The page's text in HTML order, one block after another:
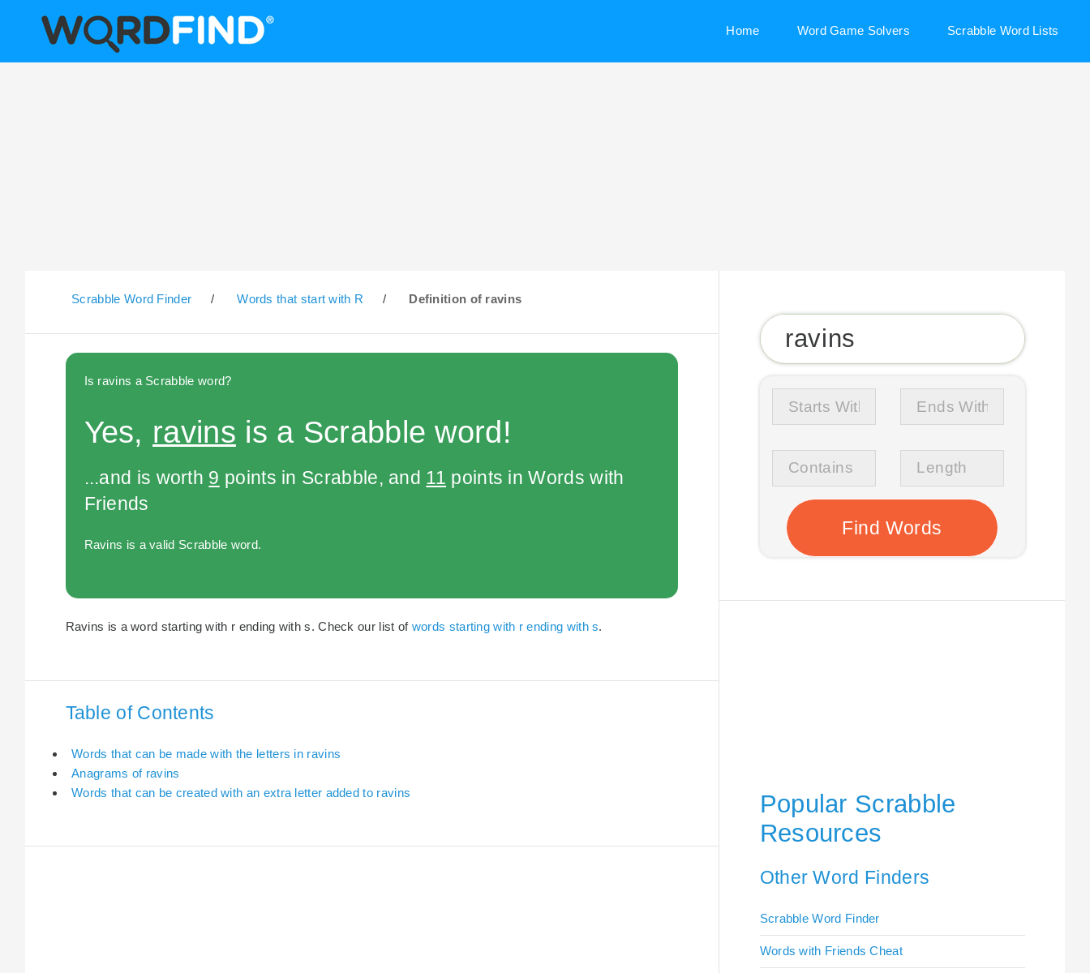
Home Word Game Solvers Scrabble Word Lists
Scrabble Word Finder / Words that start with R / Definition of ravins
Is ravins a Scrabble word?
Yes, ravins is a Scrabble word!
...and is worth 9 points in Scrabble, and 11 points in Words with
Friends
Ravins is a valid Scrabble word.
Ravins is a word starting with r ending with s. Check our list of words starting with r ending with s.
Table of Contents
Words that can be made with the letters in ravins
Anagrams of ravins
Words that can be created with an extra letter added to ravins
Popular Scrabble
Resources
Other Word Finders
Scrabble Word Finder
Words with Friends Cheat